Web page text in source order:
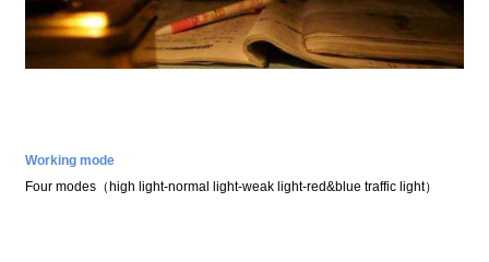
Working mode
Four modes （ high light-normal light-weak light-red&blue traffic light）